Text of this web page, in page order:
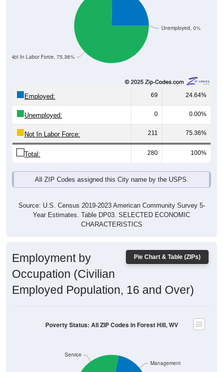
Unemployed, 0%
Not In Labor Force, 75.36%
Employed: 69 24.64%
Unemployed: 0 0.00%
Not In Labor Force: 211 75.36%
Total: 280 100%
All ZIP Codes assigned this City name by the USPS.
Source: U.S. Census 2019-2023 American Community Survey 5-
Year Estimates. Table DP03. SELECTED ECONOMIC
CHARACTERISTICS
Pie Chart & Table (ZIPs)
Employment by
Occupation (Civilian
Employed Population, 16 and Over)
Service
Management
Poverty Status: All ZIP Codes in Forest Hill, WV